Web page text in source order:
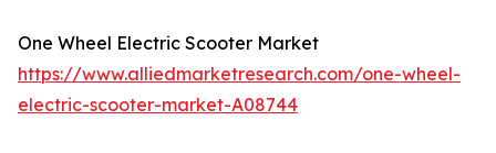
One Wheel Electric Scooter Market
https://www.alliedmarketresearch.com/one-wheel-
electric-scooter-market-A08744